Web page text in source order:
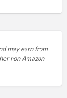
may earn from
non Amazon